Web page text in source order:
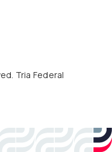
Tria Federal